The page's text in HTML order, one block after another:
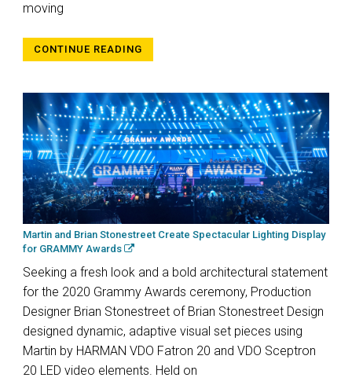
moving
CONTINUE READING
Martin and Brian Stonestreet Create Spectacular Lighting Display
for GRAMMY Awards
Seeking a fresh look and a bold architectural statement
for the 2020 Grammy Awards ceremony, Production
Designer Brian Stonestreet of Brian Stonestreet Design
designed dynamic, adaptive visual set pieces using
Martin by HARMAN VDO Fatron 20 and VDO Sceptron
20 LED video elements. Held on